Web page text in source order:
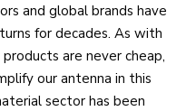
and global brands have
for decades. As with
are never cheap,
our antenna in this
sector has been